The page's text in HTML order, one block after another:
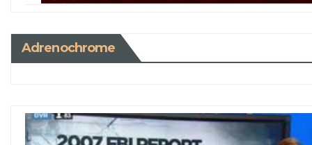
Adrenochrome